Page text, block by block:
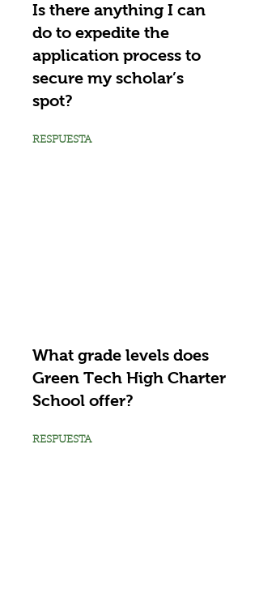
Is there anything I can
do to expedite the
application process to
secure my scholar’s
spot?
RESPUESTA
What grade levels does
Green Tech High Charter
School offer?
RESPUESTA